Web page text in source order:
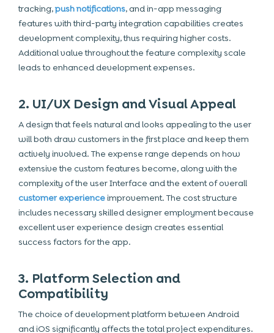
tracking,push notifications, and in-app messaging
features with third-party integration capabilities creates
development complexity, thus requiring higher costs.
Additional value throughout the feature complexity scale
leads to enhanced development expenses.
2. UI/UX Design and Visual Appeal
A design that feels natural and looks appealing to the user
will both draw customers in the first place and keep them
actively involved. The expense range depends on how
extensive the custom features become, along with the
complexity of the user Interface and the extent of overall
customer experienceimprovement. The cost structure
includes necessary skilled designer employment because
excellent user experience design creates essential
success factors for the app.
3. Platform Selection and
Compatibility
The choice of development platform between Android
and iOS significantly affects the total project expenditures.